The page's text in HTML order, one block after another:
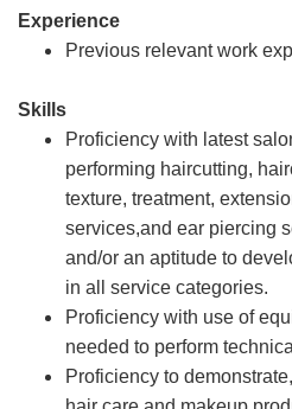
Experience
Previous relevant work
Skills
Proficiency with latest
performing haircutting,
texture, treatment,
services,and ear piercing
and/or an aptitude to
in all service categories.
Proficiency with use of
needed to perform
Proficiency to